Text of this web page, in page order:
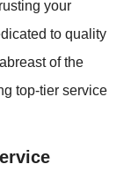
your
to quality
of the
top-tier service